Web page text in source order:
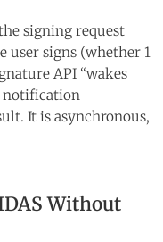
signing request
user signs (whether 1
API “wakes
notification
It is asynchronous,
Without